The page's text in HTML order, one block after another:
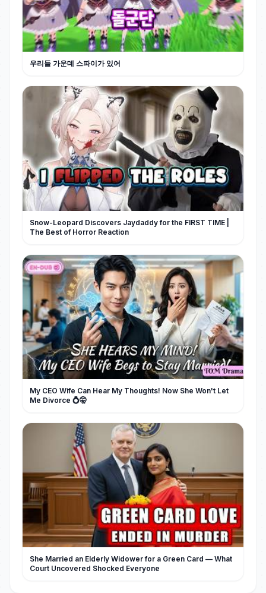
우리들 가운데 스파이가 있어
Snow-Leopard Discovers Jaydaddy for the FIRST TIME |
The Best of Horror Reaction
My CEO Wife Can Hear My Thoughts! Now She Won't Let
Me Divorce 💍🤫
She Married an Elderly Widower for a Green Card — What
Court Uncovered Shocked Everyone